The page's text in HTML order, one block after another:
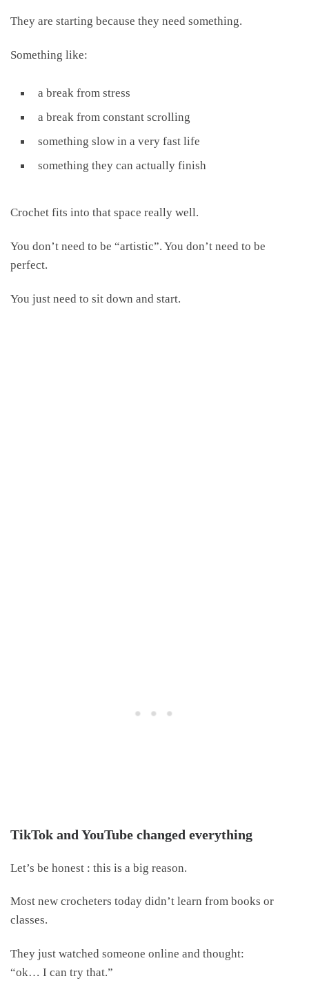
They are starting because they need something.
Something like:
a break from stress
a break from constant scrolling
something slow in a very fast life
something they can actually finish
Crochet fits into that space really well.
You don’t need to be “artistic”. You don’t need to be
perfect.
You just need to sit down and start.
TikTok and YouTube changed everything
Let’s be honest : this is a big reason.
Most new crocheters today didn’t learn from books or
classes.
They just watched someone online and thought:
“ok… I can try that.”